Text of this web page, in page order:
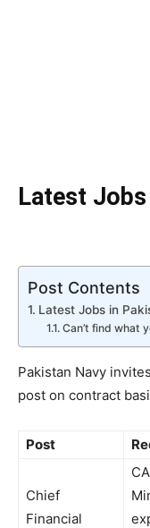
Latest
Post Contents
Latest Jobs in
Can’t find what
Pakistan Navy
post on contract
Post
Chief
Financial